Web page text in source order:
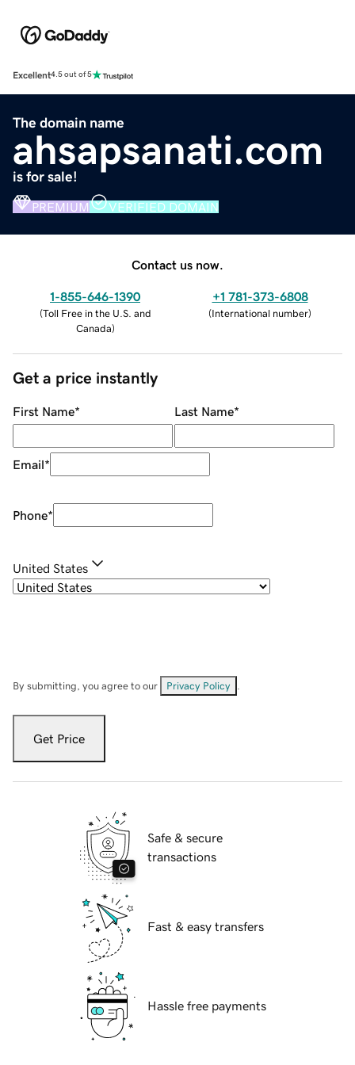
Excellent4.5 out of 5
The domain name
ahsapsanati.com
is for sale!
PREMIUM VERIFIED DOMAIN
Contact us now.
1-855-646-1390
(Toll Free in the U.S. and
Canada)
+1 781-373-6808
(International number)
Get a price instantly
First Name* Last Name*
Email*
Phone*
United States
By submitting, you agree to our Privacy Policy
Get Price
Safe & secure
transactions
Fast & easy transfers
Hassle free payments